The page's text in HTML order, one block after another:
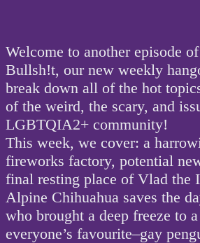
Welcome to another episode
Bullsh!t, our new weekly
break down all of the hot
of the weird, the scary, and
LGBTQIA2+ community!
This week, we cover: a
fireworks factory, potential
final resting place of Vlad the
Alpine Chihuahua saves the
who brought a deep freeze to
everyone’s favourite–gay